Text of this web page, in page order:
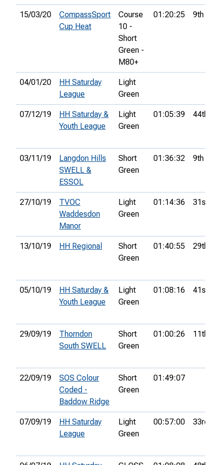
15/03/20
CompassSport
Cup Heat
Course
10 -
Short
Green -
M80+
01:20:25 9th
04/01/20
HH Saturday
League
Light
Green
07/12/19
HH Saturday &
Youth League
Light
Green
01:05:39 44th
03/11/19
Langdon Hills
SWELL &
ESSOL
Short
Green
01:36:32 9th
27/10/19
TVOC
Waddesdon
Manor
Light
Green
01:14:36 31st
13/10/19 HH Regional
Short
Green
01:40:55 29th
05/10/19
HH Saturday &
Youth League
Light
Green
01:08:16 41st
29/09/19
Thorndon
South SWELL
Short
Green
01:00:26 11th
22/09/19
SOS Colour
Coded -
Baddow Ridge
Short
Green
01:49:07
07/09/19
HH Saturday
League
Light
Green
00:57:00 33rd